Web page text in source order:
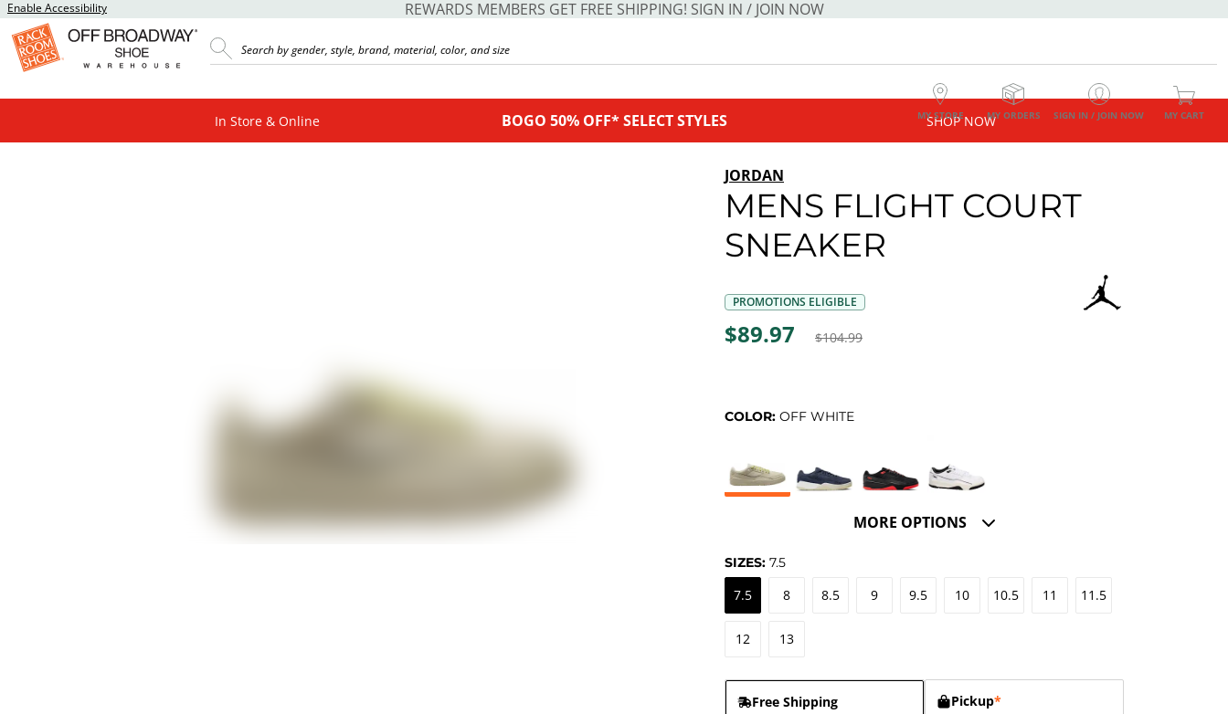
Enable Accessibility REWARDS MEMBERS GET FREE SHIPPING! SIGN IN / JOIN NOW
MY STORE MY ORDERS SIGN IN / JOIN NOW MY CART
In Store & Online BOGO 50% OFF* SELECT STYLES SHOP NOW
JORDAN
MENS FLIGHT COURT
SNEAKER
PROMOTIONS ELIGIBLE
$89.97 $104.99
COLOR: OFF WHITE
MORE OPTIONS
SIZES: 7.5
7.5 8 8.5 9 9.5 10 10.5 11 11.5
12 13
Free Shipping
Pickup*